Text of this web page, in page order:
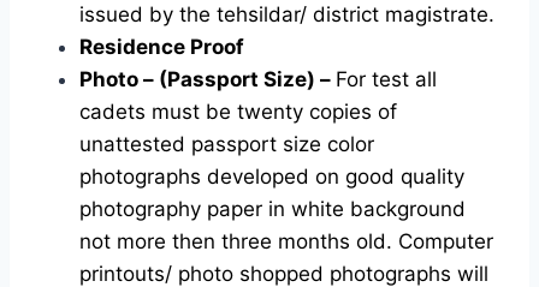
issued by the tehsildar/ district magistrate.
Residence Proof
Photo – (Passport Size) – For test all
cadets must be twenty copies of
unattested passport size color
photographs developed on good quality
photography paper in white background
not more then three months old. Computer
printouts/ photo shopped photographs will